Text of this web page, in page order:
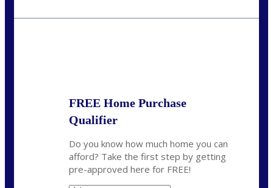
FREE Home Purchase
Qualifier
Do you know how much home you can
afford? Take the first step by getting
pre-approved here for FREE!